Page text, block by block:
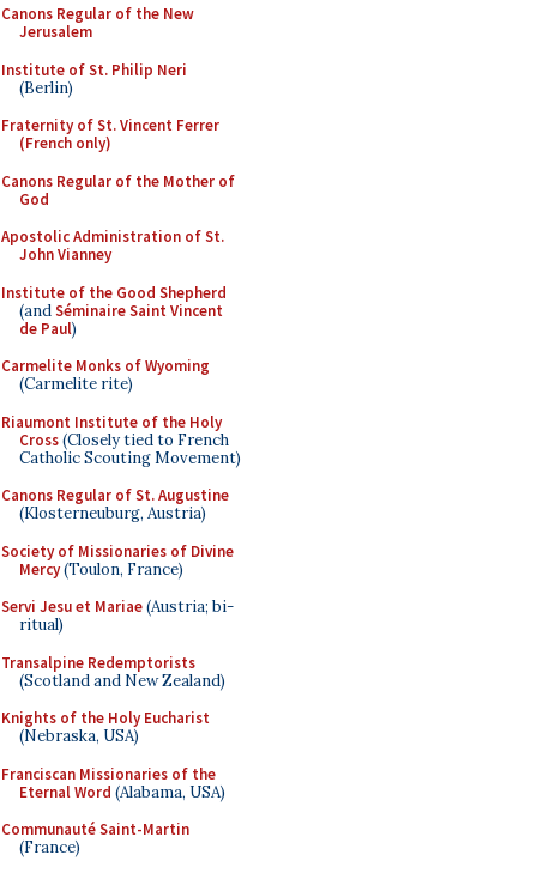
Canons Regular of the New
Jerusalem
Institute of St. Philip Neri
(Berlin)
Fraternity of St. Vincent Ferrer
(French only)
Canons Regular of the Mother of
God
Apostolic Administration of St.
John Vianney
Institute of the Good Shepherd
(andSéminaire Saint Vincent
de Paul)
Carmelite Monks of Wyoming
(Carmelite rite)
Riaumont Institute of the Holy
Cross(Closely tied to French
Catholic Scouting Movement)
Canons Regular of St. Augustine
(Klosterneuburg, Austria)
Society of Missionaries of Divine
Mercy(Toulon, France)
Servi Jesu et Mariae(Austria; bi-
ritual)
Transalpine Redemptorists
(Scotland and New Zealand)
Knights of the Holy Eucharist
(Nebraska, USA)
Franciscan Missionaries of the
Eternal Word (Alabama, USA)
Communauté Saint-Martin
(France)